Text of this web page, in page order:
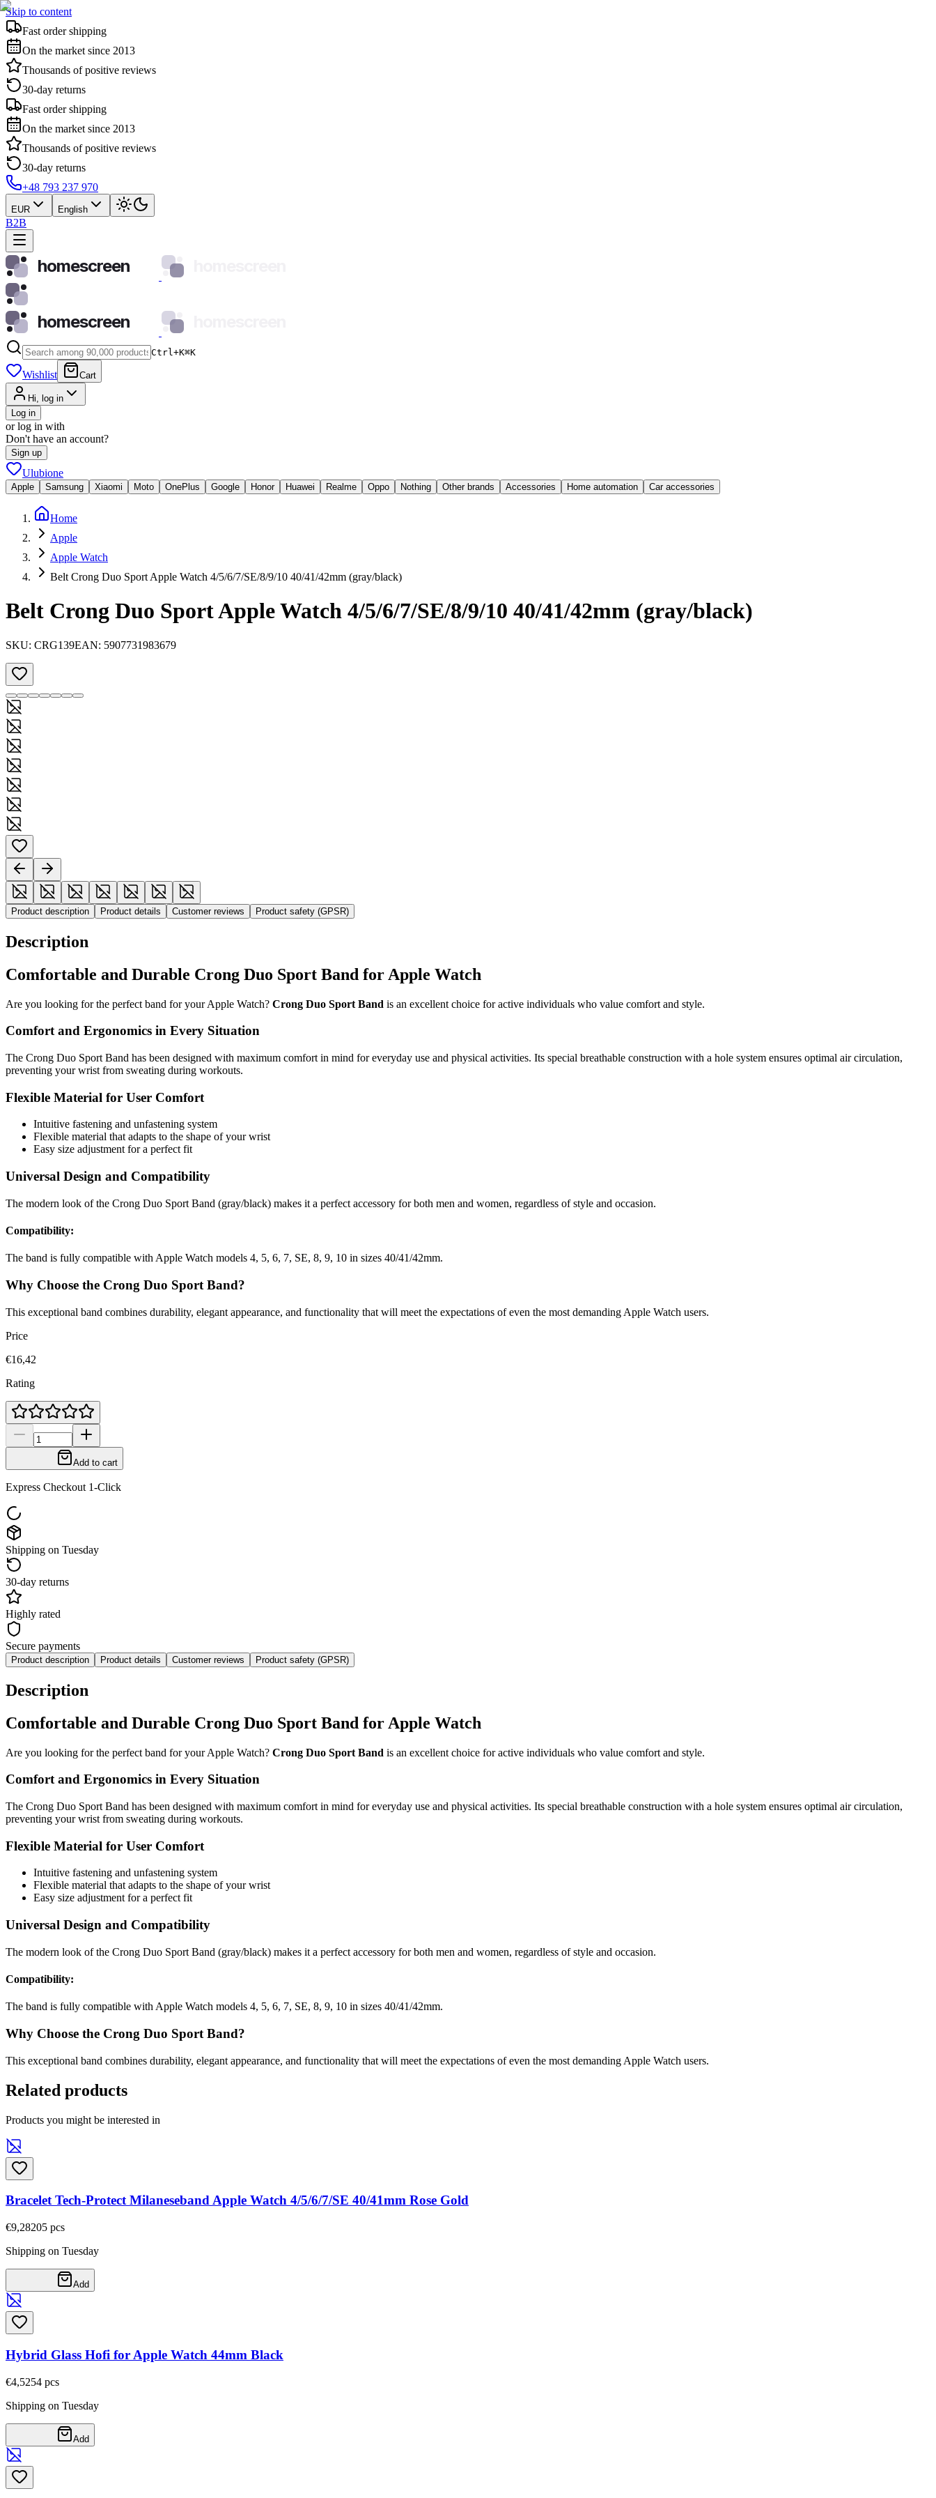
Skip to content
Fast order shipping
On the market since 2013
Thousands of positive reviews
30-day returns
Fast order shipping
On the market since 2013
Thousands of positive reviews
30-day returns
+48 793 237 970
EUR English
B2B
homescreen
homescreen
Ctrl+K⌘K
Wishlist Cart
Hi, log in
Log in
or log in with
Don't have an account?
Sign up
Ulubione
Apple Samsung Xiaomi Moto OnePlus Google Honor Huawei Realme Oppo Nothing Other brands Accessories Home automation Car accessories
Home
Apple
Apple Watch
Belt Crong Duo Sport Apple Watch 4/5/6/7/SE/8/9/10 40/41/42mm (gray/black)
Belt Crong Duo Sport Apple Watch 4/5/6/7/SE/8/9/10 40/41/42mm (gray/black)
SKU: CRG139EAN: 5907731983679
Product description Product details Customer reviews Product safety (GPSR)
Description
Comfortable and Durable Crong Duo Sport Band for Apple Watch
Are you looking for the perfect band for your Apple Watch? Crong Duo Sport Band is an excellent choice for active individuals who value comfort and style.
Comfort and Ergonomics in Every Situation
The Crong Duo Sport Band has been designed with maximum comfort in mind for everyday use and physical activities. Its special breathable construction with a hole system ensures optimal air circulation,
preventing your wrist from sweating during workouts.
Flexible Material for User Comfort
Intuitive fastening and unfastening system
Flexible material that adapts to the shape of your wrist
Easy size adjustment for a perfect fit
Universal Design and Compatibility
The modern look of the Crong Duo Sport Band (gray/black) makes it a perfect accessory for both men and women, regardless of style and occasion.
Compatibility:
The band is fully compatible with Apple Watch models 4, 5, 6, 7, SE, 8, 9, 10 in sizes 40/41/42mm.
Why Choose the Crong Duo Sport Band?
This exceptional band combines durability, elegant appearance, and functionality that will meet the expectations of even the most demanding Apple Watch users.
Price
€16,42
Rating
Add to cart
Express Checkout 1-Click
Shipping on Tuesday
30-day returns
Highly rated
Secure payments
Product description Product details Customer reviews Product safety (GPSR)
Description
Comfortable and Durable Crong Duo Sport Band for Apple Watch
Are you looking for the perfect band for your Apple Watch? Crong Duo Sport Band is an excellent choice for active individuals who value comfort and style.
Comfort and Ergonomics in Every Situation
The Crong Duo Sport Band has been designed with maximum comfort in mind for everyday use and physical activities. Its special breathable construction with a hole system ensures optimal air circulation,
preventing your wrist from sweating during workouts.
Flexible Material for User Comfort
Intuitive fastening and unfastening system
Flexible material that adapts to the shape of your wrist
Easy size adjustment for a perfect fit
Universal Design and Compatibility
The modern look of the Crong Duo Sport Band (gray/black) makes it a perfect accessory for both men and women, regardless of style and occasion.
Compatibility:
The band is fully compatible with Apple Watch models 4, 5, 6, 7, SE, 8, 9, 10 in sizes 40/41/42mm.
Why Choose the Crong Duo Sport Band?
This exceptional band combines durability, elegant appearance, and functionality that will meet the expectations of even the most demanding Apple Watch users.
Related products
Products you might be interested in
Bracelet Tech-Protect Milaneseband Apple Watch 4/5/6/7/SE 40/41mm Rose Gold
€9,28205 pcs
Shipping on Tuesday
Add
Hybrid Glass Hofi for Apple Watch 44mm Black
€4,5254 pcs
Shipping on Tuesday
Add